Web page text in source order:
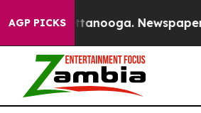
AGP PICKS
Chattanooga. Newspaper